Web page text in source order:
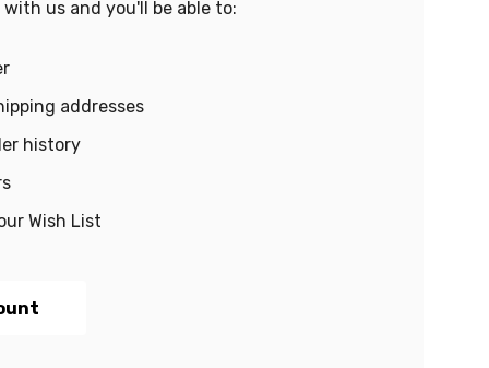
us and you'll be able to:
addresses
history
Wish List